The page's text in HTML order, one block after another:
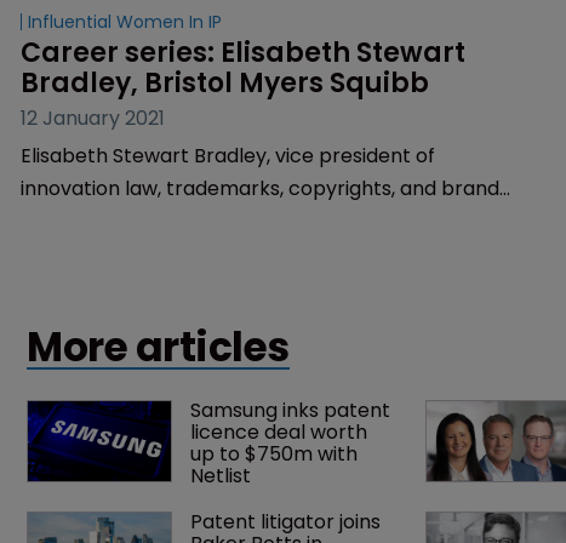
Influential Women In IP
Career series: Elisabeth Stewart
Bradley, Bristol Myers Squibb
12 January 2021
Elisabeth Stewart Bradley, vice president of
innovation law, trademarks, copyrights, and brand
More articles
Samsung inks patent
licence deal worth
up to $750m with
Netlist
Patent litigator joins